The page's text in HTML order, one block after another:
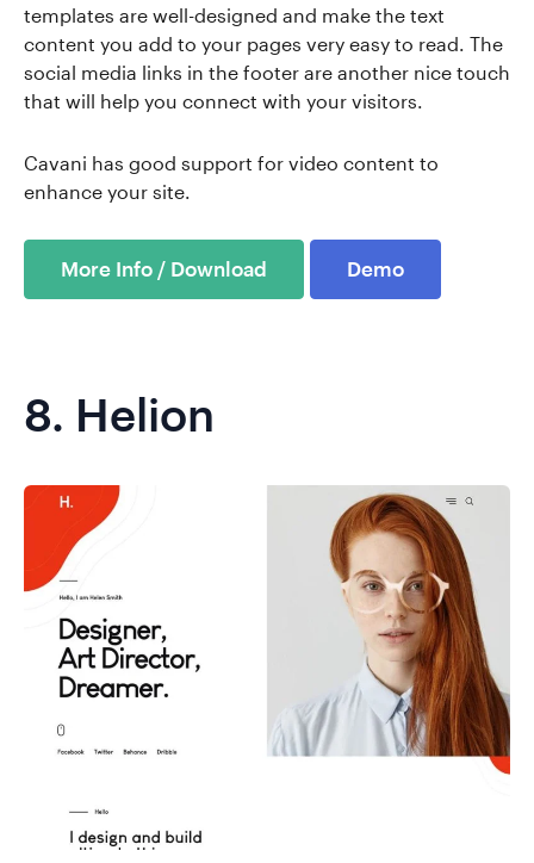
templates are well-designed and make the text
content you add to your pages very easy to read. The
social media links in the footer are another nice touch
that will help you connect with your visitors.
Cavani has good support for video content to
enhance your site.
More Info / Download Demo
8. Helion